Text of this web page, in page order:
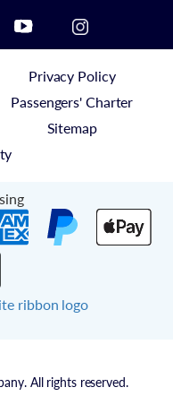
Privacy Policy
Passengers' Charter
Sitemap
All rights reserved.